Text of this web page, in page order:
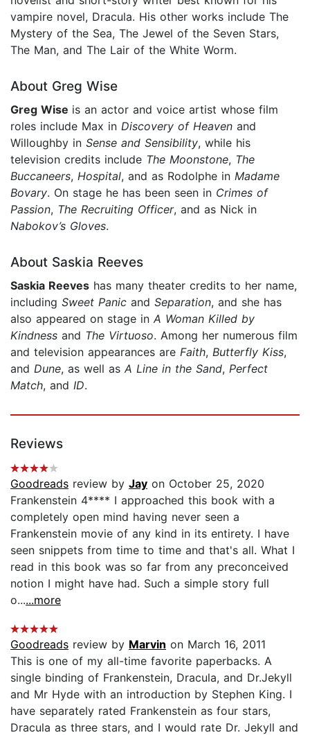
vampire novel, Dracula. His other works include The
Mystery of the Sea, The Jewel of the Seven Stars,
The Man, and The Lair of the White Worm.
About Greg Wise
Greg Wise is an actor and voice artist whose film
roles include Max in Discovery of Heaven and
Willoughby in Sense and Sensibility, while his
television credits include The Moonstone, The
Buccaneers, Hospital, and as Rodolphe in Madame
Bovary. On stage he has been seen in Crimes of
Passion, The Recruiting Officer, and as Nick in
Nabokov’s Gloves.
About Saskia Reeves
Saskia Reeves has many theater credits to her name,
including Sweet Panic and Separation, and she has
also appeared on stage in A Woman Killed by
Kindness and The Virtuoso. Among her numerous film
and television appearances are Faith, Butterfly Kiss,
and Dune, as well as A Line in the Sand, Perfect
Match, and ID.
Reviews
Goodreads review by Jay on October 25, 2020
Frankenstein 4**** I approached this book with a
completely open mind having never seen a
Frankenstein movie of any kind in its entirety. I have
seen snippets from time to time and that's all. What I
read in this book was so far from any preconceived
notion I might have had. Such a simple story full
o......more
Goodreads review by Marvin on March 16, 2011
This is one of my all-time favorite paperbacks. A
single binding of Frankenstein, Dracula, and Dr.Jekyll
and Mr Hyde with an introduction by Stephen King. I
have separately rated Frankenstein as four stars,
Dracula as three stars, and I would rate Dr. Jekyll and